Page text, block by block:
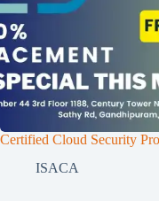
Certified Cloud Security
ISACA